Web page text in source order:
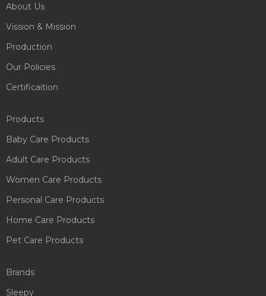
About Us
Vission & Mission
Production
Our Policies
Certificaition
Products
Baby Care Products
Adult Care Products
Women Care Products
Personal Care Products
Home Care Products
Pet Care Products
Brands
Sleepy